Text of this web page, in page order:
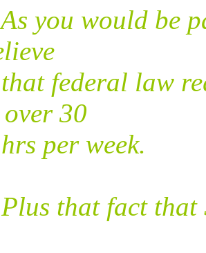
you would be
federal law
30
per week.
that fact that